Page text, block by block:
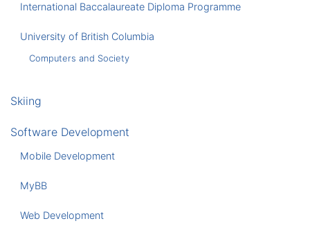
International Baccalaureate Diploma Programme
University of British Columbia
Computers and Society
Skiing
Software Development
Mobile Development
MyBB
Web Development